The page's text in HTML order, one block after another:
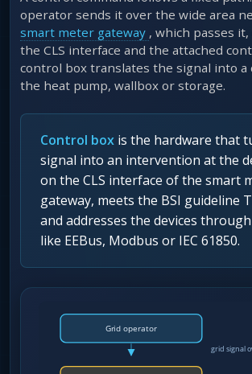
operator sends it over the wide area
smart meter gateway , which passes
the CLS interface and the attached
control box translates the signal into a
the heat pump, wallbox or storage.
Control box is the hardware that
signal into an intervention at the
on the CLS interface of the smart
gateway, meets the BSI guideline
and addresses the devices
like EEBus, Modbus or IEC 61850.